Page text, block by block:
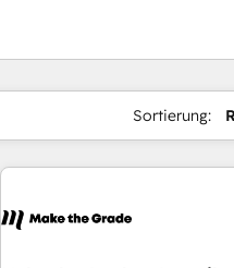
Sortierung: